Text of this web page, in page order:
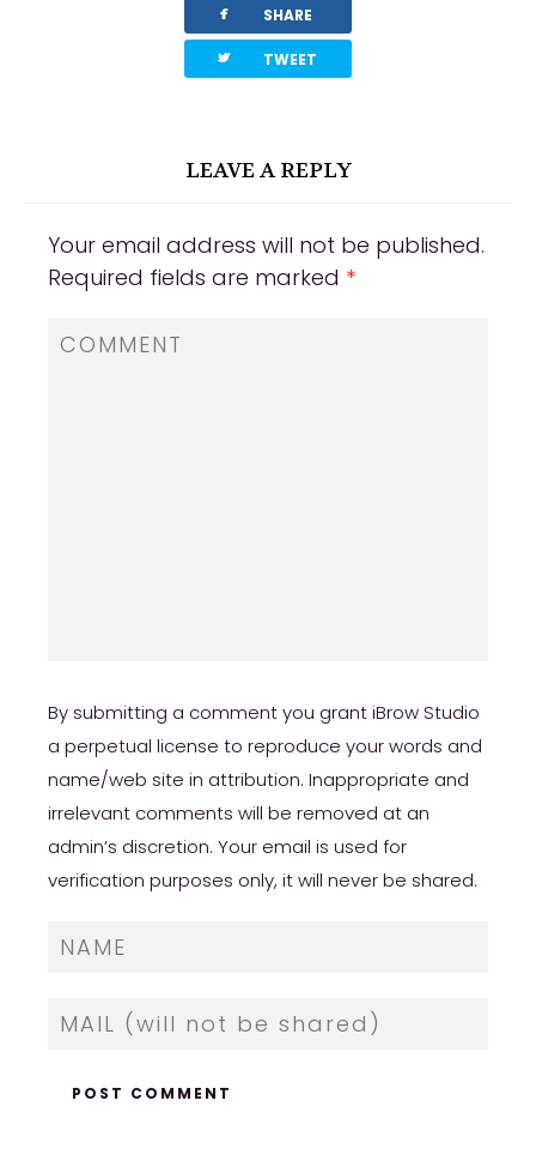
https://asiadatingclub.com/dateinasia-
facebook SHARE
twitterbird TWEET
LEAVE A REPLY
Your email address will not be published.
Required fields are marked *
By submitting a comment you grant iBrow Studio
a perpetual license to reproduce your words and
name/web site in attribution. Inappropriate and
irrelevant comments will be removed at an
admin’s discretion. Your email is used for
verification purposes only, it will never be shared.